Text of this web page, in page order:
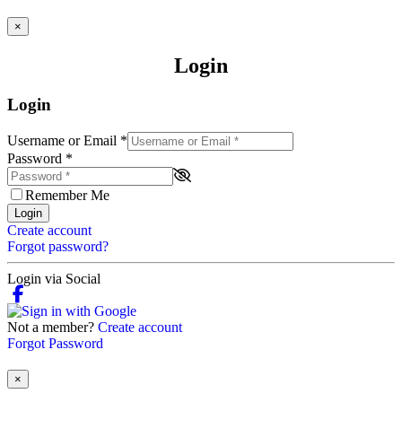
×
Login
Login
Username or Email *
Password *
Remember Me
Login
Create account
Forgot password?
Login via Social
Not a member? Create account
Forgot Password
×